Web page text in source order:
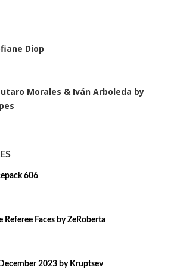
Diop
Morales & Iván Arboleda by
606
Referee Faces by ZeRoberta
2023 by Kruptsev